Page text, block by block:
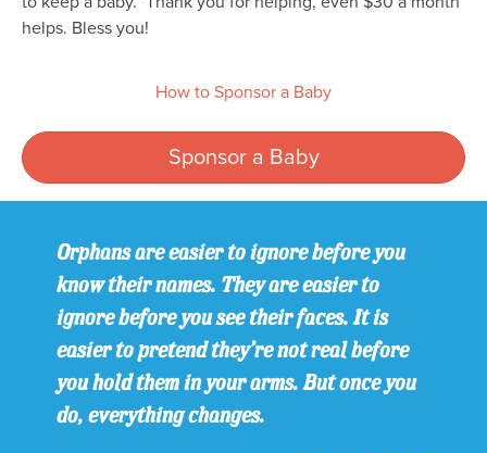
helps. Bless you!
How to Sponsor a Baby
Sponsor a Baby
Orphans are easier to ignore before you
know their names. They are easier to
ignore before you see their faces. It is
easier to pretend they’re not real before
you hold them in your arms. But once you
do, everything changes.